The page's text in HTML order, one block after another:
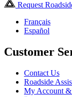
Request
Français
Español
Customer
Contact Us
Roadside
My Account &